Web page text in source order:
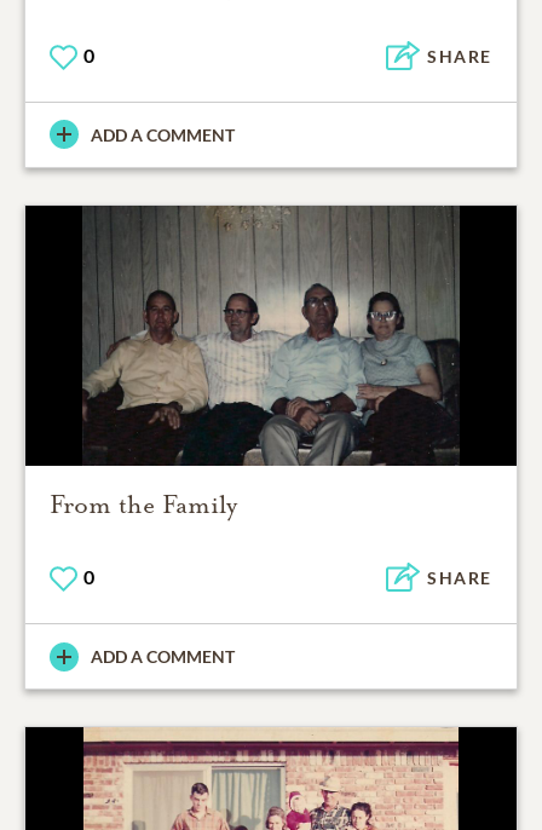
0 SHARE
ADD A COMMENT
From the Family
0 SHARE
ADD A COMMENT